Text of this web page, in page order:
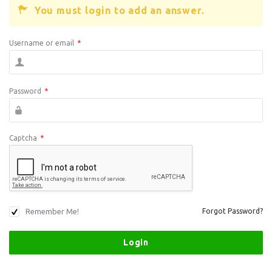
You must login to add an answer.
Username or email *
Password *
Captcha *
Remember Me! Forgot Password?